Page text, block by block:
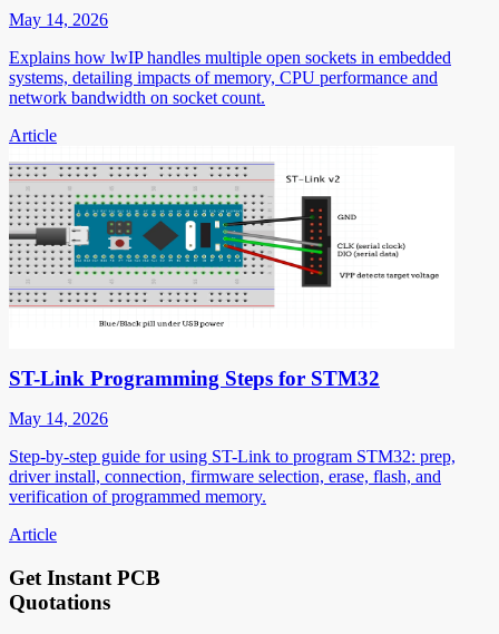
May 14, 2026
Explains how lwIP handles multiple open sockets in embedded
systems, detailing impacts of memory, CPU performance and
network bandwidth on socket count.
Article
ST-Link Programming Steps for STM32
May 14, 2026
Step-by-step guide for using ST-Link to program STM32: prep,
driver install, connection, firmware selection, erase, flash, and
verification of programmed memory.
Article
Get Instant PCB
Quotations